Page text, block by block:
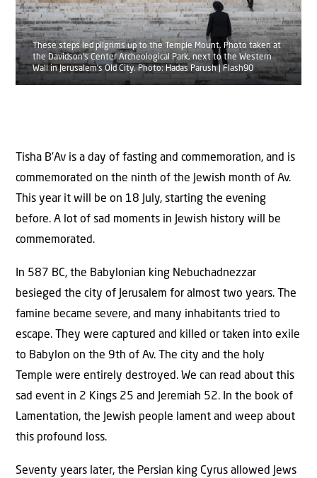
These steps led pilgrims up to the Temple Mount. Photo taken at
the Davidson's Center Archeological Park, next to the Western
Wall in Jerusalem's Old City. Photo: Hadas Parush | Flash90
Tisha B’Av is a day of fasting and commemoration, and is
commemorated on the ninth of the Jewish month of Av.
This year it will be on 18 July, starting the evening
before. A lot of sad moments in Jewish history will be
commemorated.
In 587 BC, the Babylonian king Nebuchadnezzar
besieged the city of Jerusalem for almost two years. The
famine became severe, and many inhabitants tried to
escape. They were captured and killed or taken into exile
to Babylon on the 9th of Av. The city and the holy
Temple were entirely destroyed. We can read about this
sad event in 2 Kings 25 and Jeremiah 52. In the book of
Lamentation, the Jewish people lament and weep about
this profound loss.
Seventy years later, the Persian king Cyrus allowed Jews